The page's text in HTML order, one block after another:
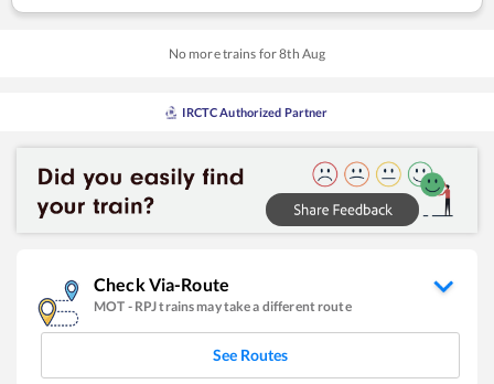
No more trains for8th Aug
IRCTC Authorized Partner
Check Via-Route
MOT - RPJtrains may take a different route
See Routes